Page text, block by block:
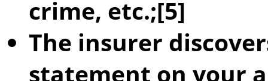
crime, etc.;[5]
The insurer
statement on your